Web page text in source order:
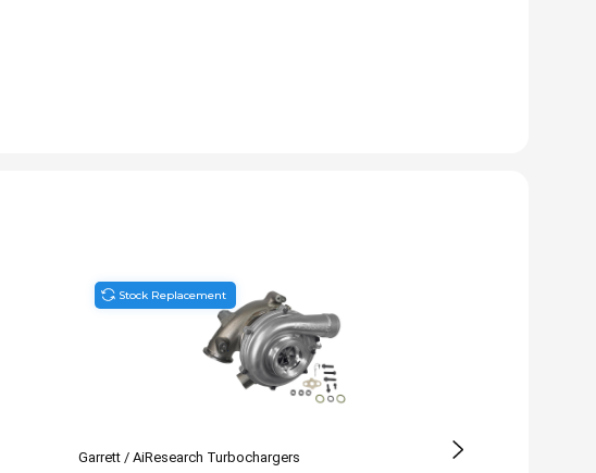
Stock Replacement
Garrett / AiResearch Turbochargers